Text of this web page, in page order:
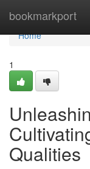
bookmarkport
Home
Home
1
Qualities